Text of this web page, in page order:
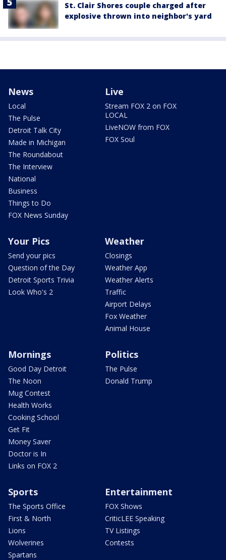
St. Clair Shores couple charged after
explosive thrown into neighbor's yard
News
Local
The Pulse
Detroit Talk City
Made in Michigan
The Roundabout
The Interview
National
Business
Things to Do
FOX News Sunday
Live
Stream FOX 2 on FOX
LOCAL
LiveNOW from FOX
FOX Soul
Your Pics
Send your pics
Question of the Day
Detroit Sports Trivia
Look Who's 2
Weather
Closings
Weather App
Weather Alerts
Traffic
Airport Delays
Fox Weather
Animal House
Mornings
Good Day Detroit
The Noon
Mug Contest
Health Works
Cooking School
Get Fit
Money Saver
Doctor is In
Links on FOX 2
Politics
The Pulse
Donald Trump
Sports
The Sports Office
First & North
Lions
Wolverines
Spartans
Entertainment
FOX Shows
CriticLEE Speaking
TV Listings
Contests